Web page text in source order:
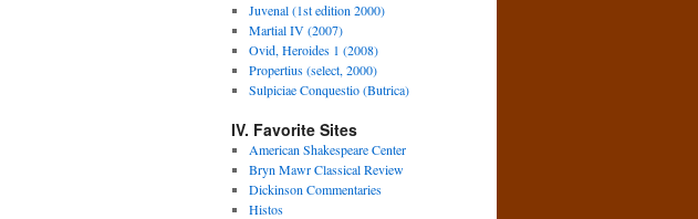
Juvenal (1st edition 2000)
Martial IV (2007)
Ovid, Heroides 1 (2008)
Propertius (select, 2000)
Sulpiciae Conquestio (Butrica)
IV. Favorite Sites
American Shakespeare Center
Bryn Mawr Classical Review
Dickinson Commentaries
Histos